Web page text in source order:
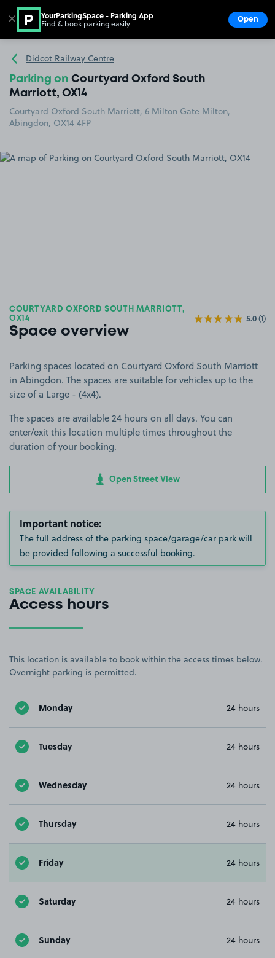
Go to the homepage
Didcot Railway Centre
Parking on Courtyard Oxford South
Marriott, OX14
Courtyard Oxford South Marriott, 6 Milton Gate Milton,
Abingdon, OX14 4FP
COURTYARD OXFORD SOUTH MARRIOTT,
OX14
Space overview
5.0(1)
Parking spaces located on Courtyard Oxford South Marriott
in Abingdon. The spaces are suitable for vehicles up to the
size of a Large - (4x4).
The spaces are available 24 hours on all days. You can
enter/exit this location multiple times throughout the
duration of your booking.
Open Street View
Important notice:
The full address of the parking space/garage/car park will
be provided following a successful booking.
SPACE AVAILABILITY
Access hours
This location is available to book within the access times below.
Overnight parking is permitted.
Monday 24 hours
Tuesday 24 hours
Wednesday 24 hours
Thursday 24 hours
Friday 24 hours
Saturday 24 hours
Sunday 24 hours
✕ YourParkingSpace - Parking App
Find & book parking easily Open